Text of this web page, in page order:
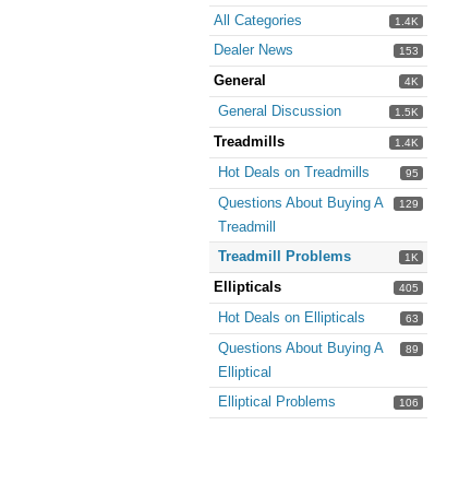
1.4K
All Categories
153
Dealer News
4K
General
1.5K
General Discussion
1.4K
Treadmills
95
Hot Deals on Treadmills
129
Questions About Buying A
Treadmill
1K
Treadmill Problems
405
Ellipticals
63
Hot Deals on Ellipticals
89
Questions About Buying A
Elliptical
106
Elliptical Problems